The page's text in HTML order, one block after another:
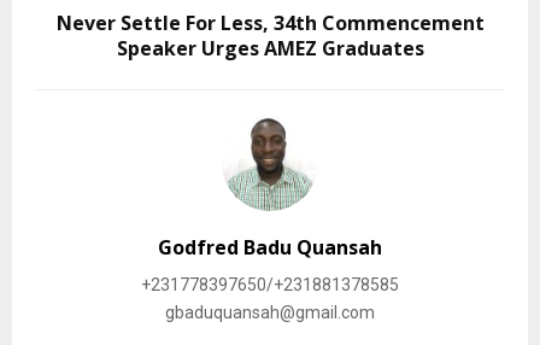
Never Settle For Less, 34th Commencement
Speaker Urges AMEZ Graduates
Godfred Badu Quansah
+231778397650/+231881378585
gbaduquansah@gmail.com